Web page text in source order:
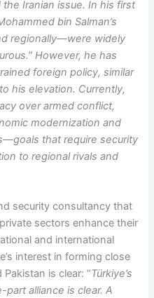
Iranian issue. In his first
bin Salman’s
regionally—were widely
However, he has
foreign policy, similar
his elevation. Currently,
over armed conflict,
modernization and
that require security
to regional rivals and
security consultancy that
sectors enhance their
and international
interest in forming close
is clear: “Türkiye’s
alliance is clear. A